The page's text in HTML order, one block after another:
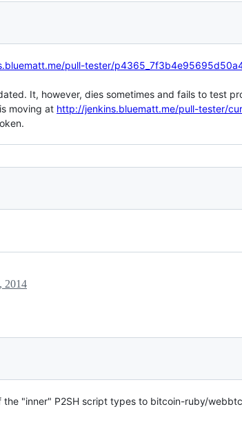
pull-tester/
It, however, dies sometimes and fails to test
moving at http://jenkins.bluematt.me/pull-tester/
2014
"inner" P2SH script types to bitcoin-ruby/